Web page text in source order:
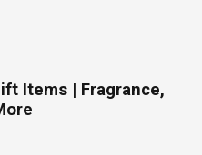
Items | Fragrance,